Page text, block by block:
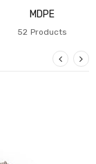
MDPE
52 Products